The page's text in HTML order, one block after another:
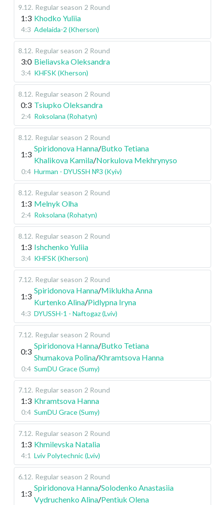
9.12. Regular season 2 Round
1:3 Khodko Yuliia
4:3 Adelaida-2 (Kherson)
8.12. Regular season 2 Round
3:0 Bieliavska Oleksandra
3:4 KHFSK (Kherson)
8.12. Regular season 2 Round
0:3 Tsiupko Oleksandra
2:4 Roksolana (Rohatyn)
8.12. Regular season 2 Round
1:3
Spiridonova Hanna/Butko Tetiana
Khalikova Kamila/Norkulova Mekhrynyso
0:4 Hurman - DYUSSH №3 (Kyiv)
8.12. Regular season 2 Round
1:3 Melnyk Olha
2:4 Roksolana (Rohatyn)
8.12. Regular season 2 Round
1:3 Ishchenko Yuliia
3:4 KHFSK (Kherson)
7.12. Regular season 2 Round
1:3
Spiridonova Hanna/Miklukha Anna
Kurtenko Alina/Pidlypna Iryna
4:3 DYUSSH-1 - Naftogaz (Lviv)
7.12. Regular season 2 Round
0:3
Spiridonova Hanna/Butko Tetiana
Shumakova Polina/Khramtsova Hanna
0:4 SumDU Grace (Sumy)
7.12. Regular season 2 Round
1:3 Khramtsova Hanna
0:4 SumDU Grace (Sumy)
7.12. Regular season 2 Round
1:3 Khmilevska Natalia
4:1 Lviv Polytechnic (Lviv)
6.12. Regular season 2 Round
1:3
Spiridonova Hanna/Solodenko Anastasiia
Vydruchenko Alina/Pentiuk Olena